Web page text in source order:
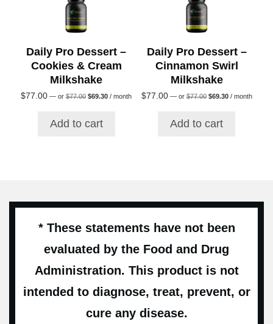
Daily Pro Dessert –
Cookies & Cream
Milkshake
$77.00 — or$77.00 Original
$77.00.
$69.30Current
/ month
Add to cart
Daily Pro Dessert –
Cinnamon Swirl
Milkshake
$77.00 —or $77.00 Original
$77.00.
$69.30Current
/ month
Add to cart
* These statements have not been
evaluated by the Food and Drug
Administration. This product is not
intended to diagnose, treat, prevent, or
cure any disease.